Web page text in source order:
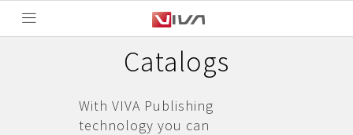
Catalogs
With VIVA Publishing
technology you can